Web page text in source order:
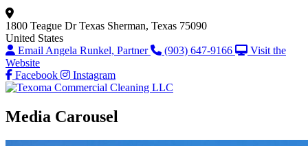
1800 Teague Dr Texas Sherman, Texas 75090
United States
Email Angela Runkel, Partner
(903) 647-9166
Visit the
Website
Facebook
Instagram
Media Carousel